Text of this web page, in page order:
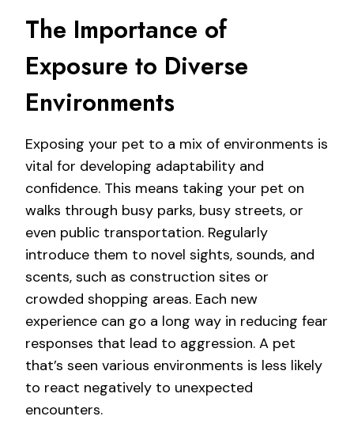
The Importance of
Exposure to Diverse
Environments
Exposing your pet to a mix of environments is
vital for developing adaptability and
confidence. This means taking your pet on
walks through busy parks, busy streets, or
even public transportation. Regularly
introduce them to novel sights, sounds, and
scents, such as construction sites or
crowded shopping areas. Each new
experience can go a long way in reducing fear
responses that lead to aggression. A pet
that’s seen various environments is less likely
to react negatively to unexpected
encounters.